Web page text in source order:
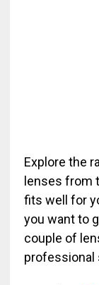
Explore the
lenses from
fits well for
you want to
couple of
professional